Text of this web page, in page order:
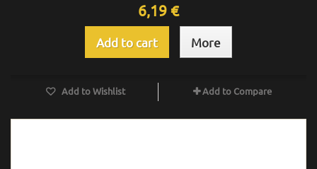
6,19 €
Add to cart More
Add to Wishlist Add to Compare